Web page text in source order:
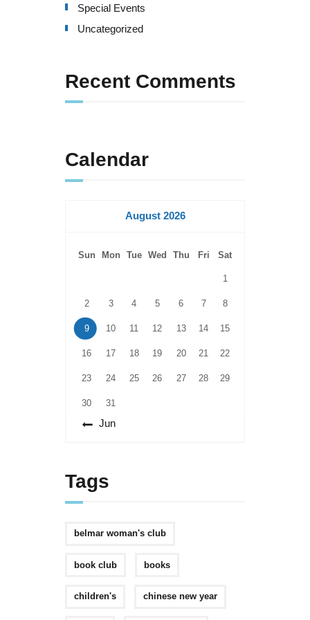
Special Events
Uncategorized
Recent Comments
Calendar
August 2026
Sun Mon Tue Wed Thu Fri Sat
1
2 3 4 5 6 7 8
9 10 11 12 13 14 15
16 17 18 19 20 21 22
23 24 25 26 27 28 29
30 31
« Jun
Tags
belmar woman's club
book club books
children's chinese new year